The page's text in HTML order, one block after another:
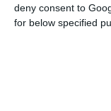
deny consent to
for below specified